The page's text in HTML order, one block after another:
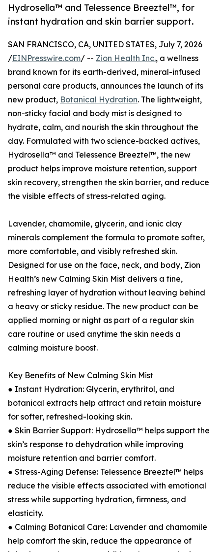
Hydrosella™ and Telessence Breeztel™, for
instant hydration and skin barrier support.
SAN FRANCISCO, CA, UNITED STATES, July 7, 2026
/EINPresswire.com/ -- Zion Health Inc., a wellness
brand known for its earth-derived, mineral-infused
personal care products, announces the launch of its
new product, Botanical Hydration. The lightweight,
non-sticky facial and body mist is designed to
hydrate, calm, and nourish the skin throughout the
day. Formulated with two science-backed actives,
Hydrosella™ and Telessence Breeztel™, the new
product helps improve moisture retention, support
skin recovery, strengthen the skin barrier, and reduce
the visible effects of stress-related aging.
Lavender, chamomile, glycerin, and ionic clay
minerals complement the formula to promote softer,
more comfortable, and visibly refreshed skin.
Designed for use on the face, neck, and body, Zion
Health’s new Calming Skin Mist delivers a fine,
refreshing layer of hydration without leaving behind
a heavy or sticky residue. The new product can be
applied morning or night as part of a regular skin
care routine or used anytime the skin needs a
calming moisture boost.
Key Benefits of New Calming Skin Mist
● Instant Hydration: Glycerin, erythritol, and
botanical extracts help attract and retain moisture
for softer, refreshed-looking skin.
● Skin Barrier Support: Hydrosella™ helps support the
skin’s response to dehydration while improving
moisture retention and barrier comfort.
● Stress-Aging Defense: Telessence Breeztel™ helps
reduce the visible effects associated with emotional
stress while supporting hydration, firmness, and
elasticity.
● Calming Botanical Care: Lavender and chamomile
help comfort the skin, reduce the appearance of